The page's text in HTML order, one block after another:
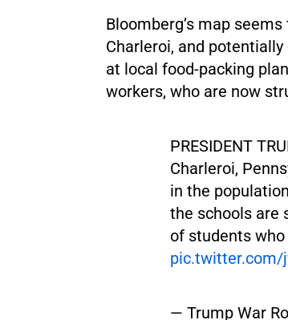
Bloomberg’s map
Charleroi, and
at local food-packing
workers, who are now
PRESIDENT
Charleroi,
in the
the schools are
of students who
pic.twitter.com/
— Trump War